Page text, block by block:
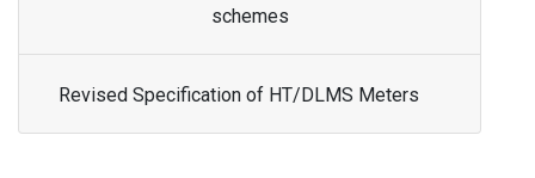
schemes
Revised Specification of HT/DLMS Meters